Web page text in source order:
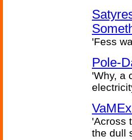
'Fess
Pole-
'Why, a
'Across
the dull